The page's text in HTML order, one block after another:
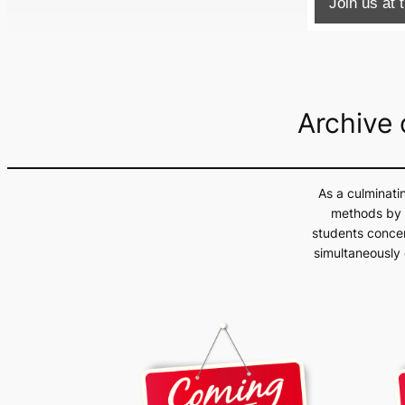
Archive
As a
methods by
students